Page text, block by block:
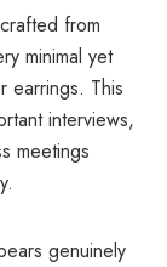
from
minimal yet
earrings. This
interviews,
meetings
genuinely